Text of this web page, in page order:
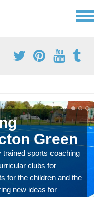
Green
sports coaching
clubs for
for the children and the
new ideas for